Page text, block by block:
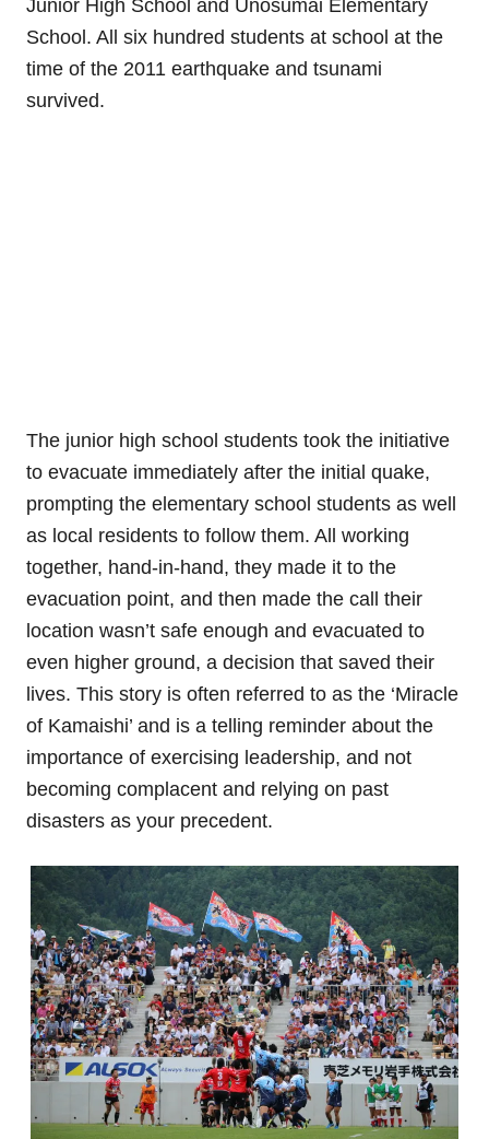
Junior High School and Unosumai Elementary
School. All six hundred students at school at the
time of the 2011 earthquake and tsunami
survived.
The junior high school students took the initiative
to evacuate immediately after the initial quake,
prompting the elementary school students as well
as local residents to follow them. All working
together, hand-in-hand, they made it to the
evacuation point, and then made the call their
location wasn’t safe enough and evacuated to
even higher ground, a decision that saved their
lives. This story is often referred to as the ‘Miracle
of Kamaishi’ and is a telling reminder about the
importance of exercising leadership, and not
becoming complacent and relying on past
disasters as your precedent.